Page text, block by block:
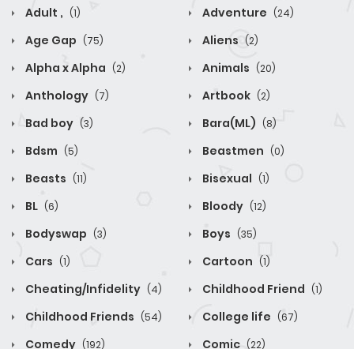
Adult , (1) Adventure (24)
Age Gap (75) Aliens (2)
Alpha x Alpha (2) Animals (20)
Anthology (7) Artbook (2)
Bad boy (3) Bara(ML) (8)
Bdsm (5) Beastmen (0)
Beasts (11) Bisexual (1)
BL (6) Bloody (12)
Bodyswap (3) Boys (35)
Cars (1) Cartoon (1)
Cheating/Infidelity (4) Childhood Friend (1)
Childhood Friends (54) College life (67)
Comedy (192) Comic (22)